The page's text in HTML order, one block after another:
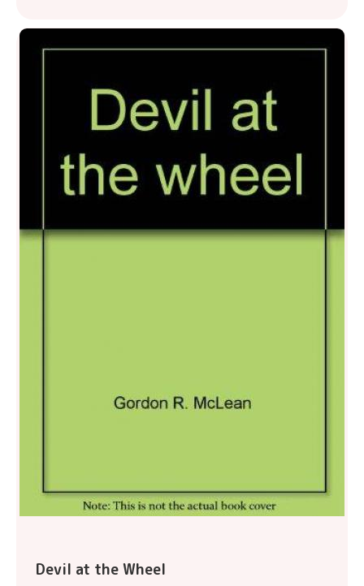
Devil at the Wheel